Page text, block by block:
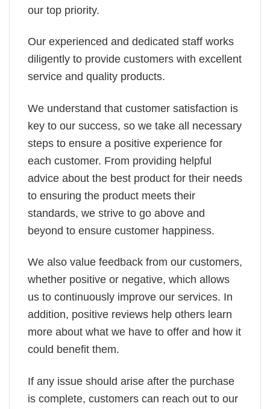
our top priority.
Our experienced and dedicated staff works
diligently to provide customers with excellent
service and quality products.
We understand that customer satisfaction is
key to our success, so we take all necessary
steps to ensure a positive experience for
each customer. From providing helpful
advice about the best product for their needs
to ensuring the product meets their
standards, we strive to go above and
beyond to ensure customer happiness.
We also value feedback from our customers,
whether positive or negative, which allows
us to continuously improve our services. In
addition, positive reviews help others learn
more about what we have to offer and how it
could benefit them.
If any issue should arise after the purchase
is complete, customers can reach out to our